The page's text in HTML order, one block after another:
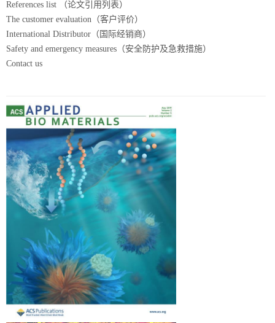
References list （论文引用列表）
The customer evaluation（客户评价）
International Distributor（国际经销商）
Safety and emergency measures（安全防护及急救措施）
Contact us